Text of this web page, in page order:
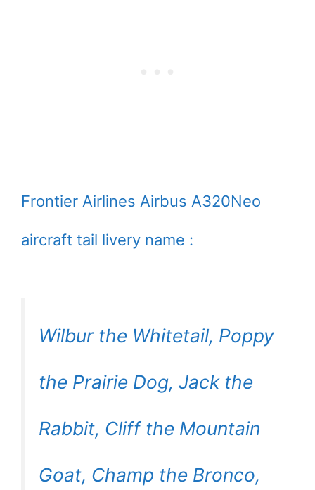
Frontier Airlines Airbus A320Neo
aircraft tail livery name :
Wilbur the Whitetail, Poppy
the Prairie Dog, Jack the
Rabbit, Cliff the Mountain
Goat, Champ the Bronco,